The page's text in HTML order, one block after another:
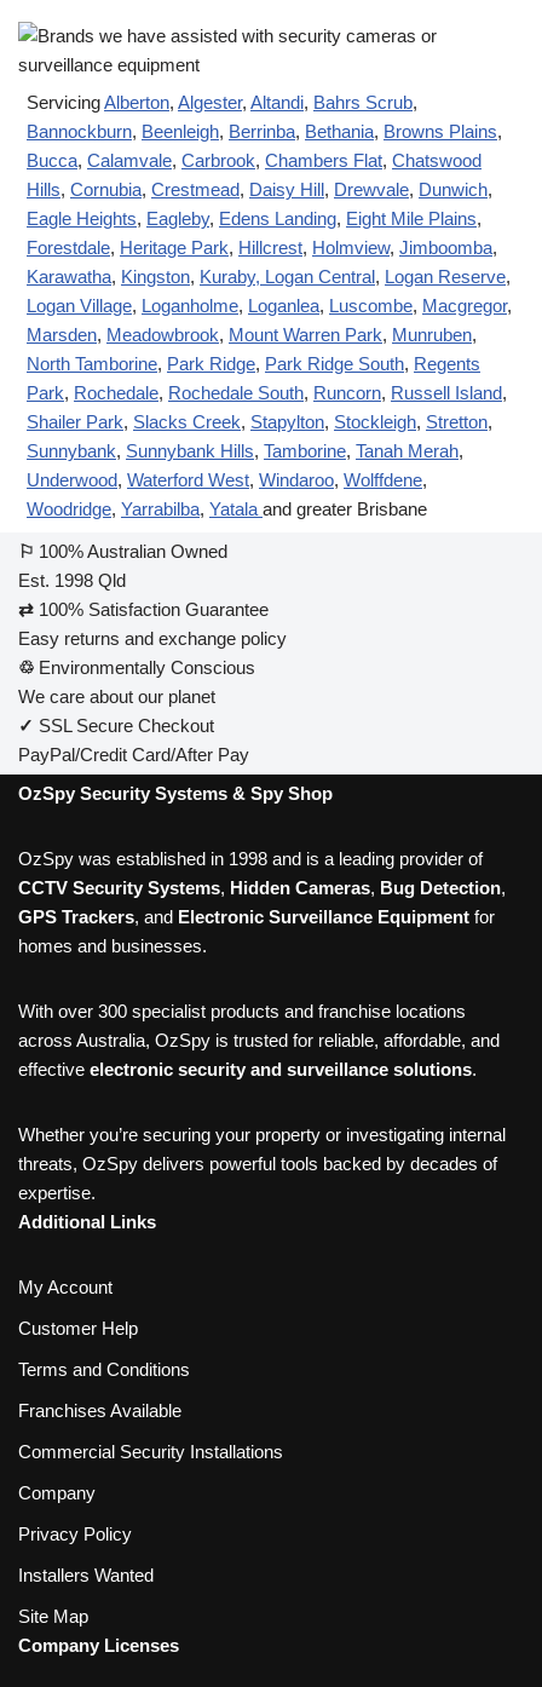
ServicingAlberton, Algester, Altandi, Bahrs Scrub,
Bannockburn, Beenleigh, Berrinba, Bethania, Browns Plains,
Bucca, Calamvale, Carbrook, Chambers Flat, Chatswood
Hills, Cornubia, Crestmead, Daisy Hill, Drewvale, Dunwich,
Eagle Heights, Eagleby, Edens Landing, Eight Mile Plains,
Forestdale, Heritage Park, Hillcrest, Holmview, Jimboomba,
Karawatha, Kingston, Kuraby, Logan Central, Logan Reserve,
Logan Village, Loganholme, Loganlea, Luscombe, Macgregor,
Marsden, Meadowbrook, Mount Warren Park, Munruben,
North Tamborine, Park Ridge, Park Ridge South, Regents
Park, Rochedale, Rochedale South, Runcorn, Russell Island,
Shailer Park, Slacks Creek, Stapylton, Stockleigh, Stretton,
Sunnybank, Sunnybank Hills, Tamborine, Tanah Merah,
Underwood, Waterford West, Windaroo, Wolffdene,
Woodridge, Yarrabilba, Yatala and greater Brisbane
⚐ 100% Australian Owned
Est. 1998 Qld
⇄ 100% Satisfaction Guarantee
Easy returns and exchange policy
♲ Environmentally Conscious
We care about our planet
✓ SSL Secure Checkout
PayPal/Credit Card/After Pay
OzSpy Security Systems & Spy Shop
OzSpy was established in 1998 and is a leading provider of
CCTV Security Systems, Hidden Cameras, Bug Detection,
GPS Trackers, and Electronic Surveillance Equipment for
homes and businesses.
With over 300 specialist products and franchise locations
across Australia, OzSpy is trusted for reliable, affordable, and
effective electronic security and surveillance solutions.
Whether you’re securing your property or investigating internal
threats, OzSpy delivers powerful tools backed by decades of
expertise.
Additional Links
My Account
Customer Help
Terms and Conditions
Franchises Available
Commercial Security Installations
Company
Privacy Policy
Installers Wanted
Site Map
Company Licenses